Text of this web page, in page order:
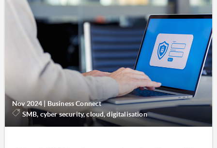
Nov 2024
Business Connect
SMB, cyber security, cloud, digitalisation